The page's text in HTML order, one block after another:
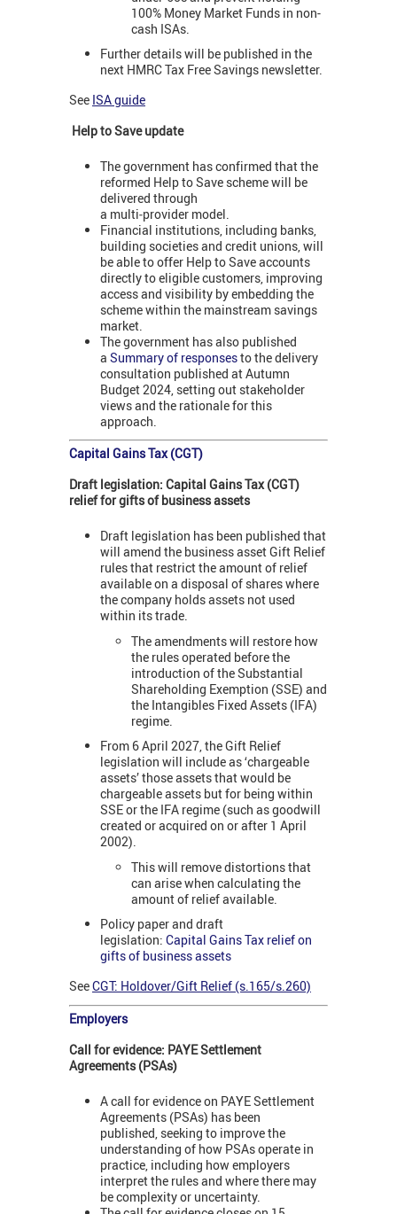
100% Money Market Funds in non-
cash ISAs.
Further details will be published in the
next HMRC Tax Free Savings newsletter.
See ISA guide
Help to Save update
The government has confirmed that the
reformed Help to Save scheme will be
delivered through
a multi‑provider model.
Financial institutions, including banks,
building societies and credit unions, will
be able to offer Help to Save accounts
directly to eligible customers, improving
access and visibility by embedding the
scheme within the mainstream savings
market.
The government has also published
a Summary of responsesto the delivery
consultation published at Autumn
Budget 2024, setting out stakeholder
views and the rationale for this
approach.
Capital Gains Tax (CGT)
Draft legislation: Capital Gains Tax (CGT)
relief for gifts of business assets
Draft legislation has been published that
will amend the business asset Gift Relief
rules that restrict the amount of relief
available on a disposal of shares where
the company holds assets not used
within its trade.
The amendments will restore how
the rules operated before the
introduction of the Substantial
Shareholding Exemption (SSE) and
the Intangibles Fixed Assets (IFA)
regime.
From 6 April 2027, the Gift Relief
legislation will include as ‘chargeable
assets’ those assets that would be
chargeable assets but for being within
SSE or the IFA regime (such as goodwill
created or acquired on or after 1 April
2002).
This will remove distortions that
can arise when calculating the
amount of relief available.
Policy paper and draft
legislation: Capital Gains Tax relief on
gifts of business assets
SeeCGT: Holdover/Gift Relief (s.165/s.260)
Employers
Call for evidence: PAYE Settlement
Agreements (PSAs)
A call for evidence on PAYE Settlement
Agreements (PSAs) has been
published, seeking to improve the
understanding of how PSAs operate in
practice, including how employers
interpret the rules and where there may
be complexity or uncertainty.